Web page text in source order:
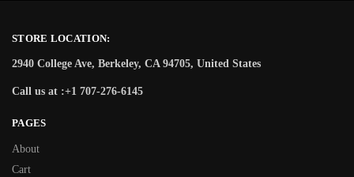
STORE LOCATION:
2940 College Ave, Berkeley, CA 94705, United States
Call us at :+1 707-276-6145
PAGES
About
Cart